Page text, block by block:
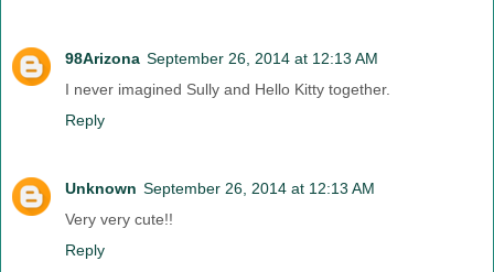
98Arizona September 26, 2014 at 12:13 AM
I never imagined Sully and Hello Kitty together.
Reply
Unknown September 26, 2014 at 12:13 AM
Very very cute!!
Reply